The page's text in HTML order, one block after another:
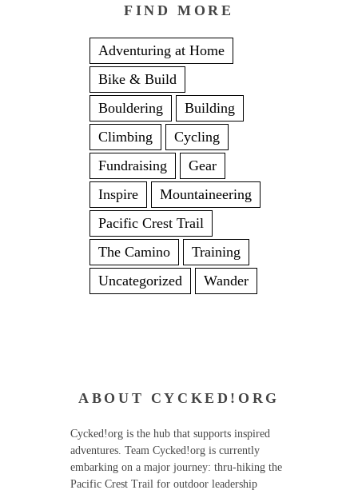
FIND MORE
Adventuring at Home
Bike & Build
Bouldering
Building
Climbing
Cycling
Fundraising
Gear
Inspire
Mountaineering
Pacific Crest Trail
The Camino
Training
Uncategorized
Wander
ABOUT CYCKED!ORG
Cycked!org is the hub that supports inspired
adventures. Team Cycked!org is currently
embarking on a major journey: thru-hiking the
Pacific Crest Trail for outdoor leadership